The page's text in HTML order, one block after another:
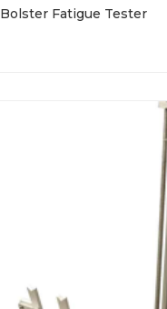
Bolster Fatigue Tester